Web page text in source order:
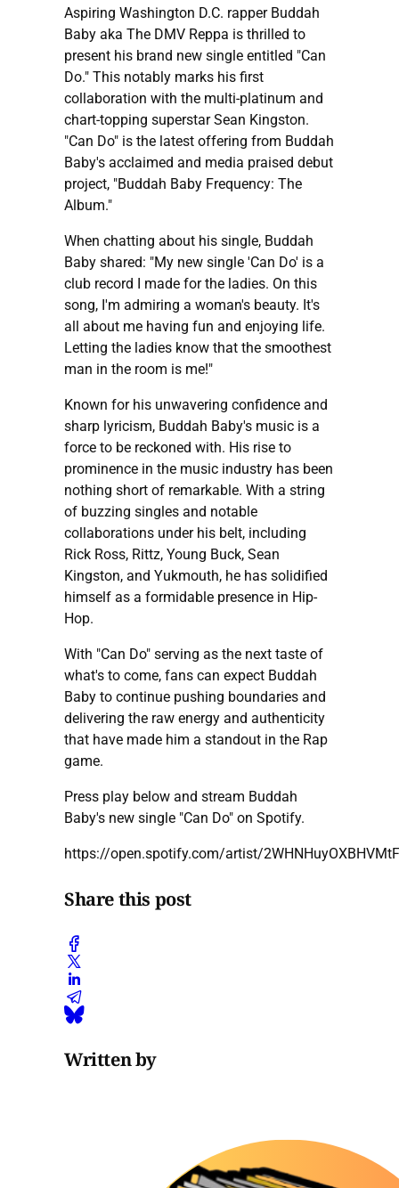
Aspiring Washington D.C. rapper Buddah
Baby aka The DMV Reppa is thrilled to
present his brand new single entitled "Can
Do." This notably marks his first
collaboration with the multi-platinum and
chart-topping superstar Sean Kingston.
"Can Do" is the latest offering from Buddah
Baby's acclaimed and media praised debut
project, "Buddah Baby Frequency: The
Album."
When chatting about his single, Buddah
Baby shared: "My new single 'Can Do' is a
club record I made for the ladies. On this
song, I'm admiring a woman's beauty. It's
all about me having fun and enjoying life.
Letting the ladies know that the smoothest
man in the room is me!"
Known for his unwavering confidence and
sharp lyricism, Buddah Baby's music is a
force to be reckoned with. His rise to
prominence in the music industry has been
nothing short of remarkable. With a string
of buzzing singles and notable
collaborations under his belt, including
Rick Ross, Rittz, Young Buck, Sean
Kingston, and Yukmouth, he has solidified
himself as a formidable presence in Hip-
Hop.
With "Can Do" serving as the next taste of
what's to come, fans can expect Buddah
Baby to continue pushing boundaries and
delivering the raw energy and authenticity
that have made him a standout in the Rap
game.
Press play below and stream Buddah
Baby's new single "Can Do" on Spotify.
https://open.spotify.com/artist/
Share this post
Written by